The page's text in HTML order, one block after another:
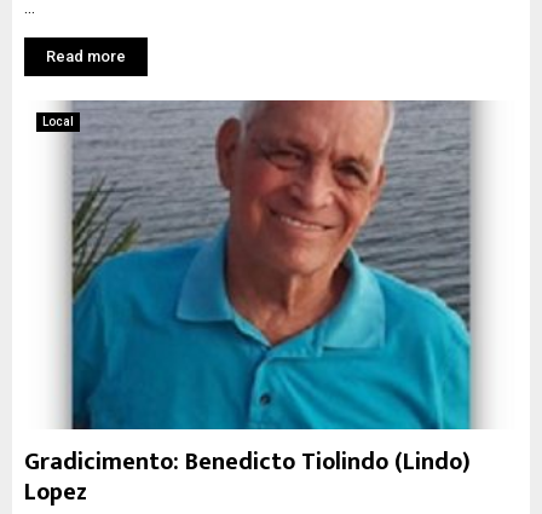
Read more
Local
Gradicimento: Benedicto Tiolindo (Lindo)
Lopez